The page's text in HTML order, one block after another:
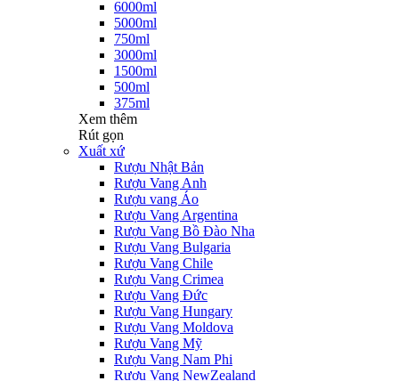
6000ml
5000ml
750ml
3000ml
1500ml
500ml
375ml
Xem thêm
Rút gọn
Xuất xứ
Rượu Nhật Bản
Rượu Vang Anh
Rượu vang Áo
Rượu Vang Argentina
Rượu Vang Bồ Đào Nha
Rượu Vang Bulgaria
Rượu Vang Chile
Rượu Vang Crimea
Rượu Vang Đức
Rượu Vang Hungary
Rượu Vang Moldova
Rượu Vang Mỹ
Rượu Vang Nam Phi
Rượu Vang NewZealand